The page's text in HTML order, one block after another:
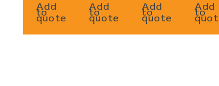
Add
to
quote
Add
to
quote
Add
to
quote
Add
to